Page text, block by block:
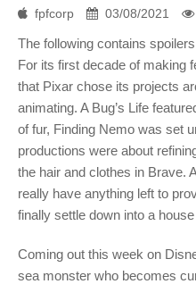
fpfcorp 03/08/2021
The following contains
For its first decade of making
that Pixar chose its projects
animating. A Bug’s Life
of fur, Finding Nemo was set
productions were about
the hair and clothes in Brave.
really have anything left to
finally settle down into a
Coming out this week on
sea monster who becomes